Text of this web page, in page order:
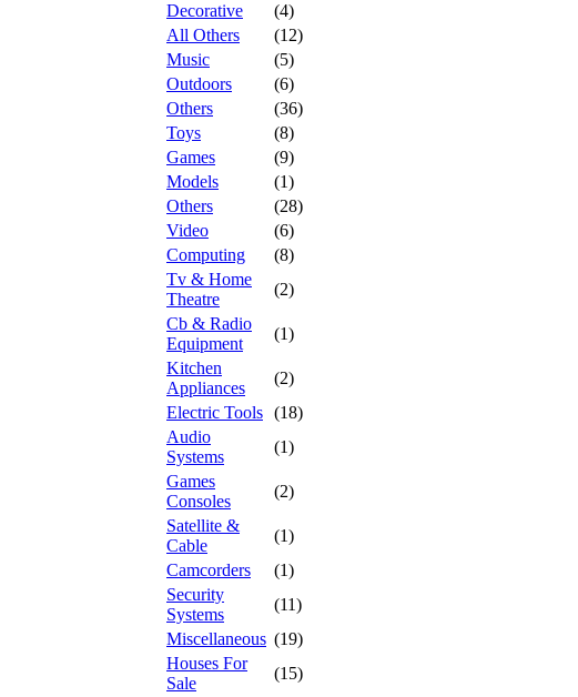
Decorative
(4)
All Others
(12)
Music
(5)
Outdoors
(6)
Others
(36)
Toys
(8)
Games
(9)
Models
(1)
Others
(28)
Video
(6)
Computing
(8)
Tv & Home
Theatre
(2)
Cb & Radio
Equipment
(1)
Kitchen
Appliances
(2)
Electric Tools (18)
Audio
Systems
(1)
Games
Consoles
(2)
Satellite &
Cable
(1)
Camcorders
(1)
Security
Systems
(11)
Miscellaneous (19)
Houses For
Sale
(15)